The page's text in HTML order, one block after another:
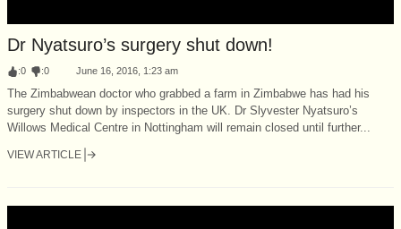
Dr Nyatsuro’s surgery shut down!
:0 :0 June 16, 2016, 1:23 am
The Zimbabwean doctor who grabbed a farm in Zimbabwe has had his
surgery shut down by inspectors in the UK. Dr Slyvester Nyatsuro’s
Willows Medical Centre in Nottingham will remain closed until further...
VIEW ARTICLE